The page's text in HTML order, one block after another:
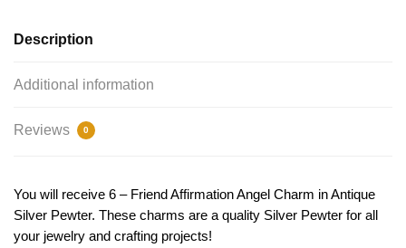
SP1601
Description
Additional information
Reviews 0
You will receive 6 – Friend Affirmation Angel Charm in Antique
Silver Pewter. These charms are a quality Silver Pewter for all
your jewelry and crafting projects!